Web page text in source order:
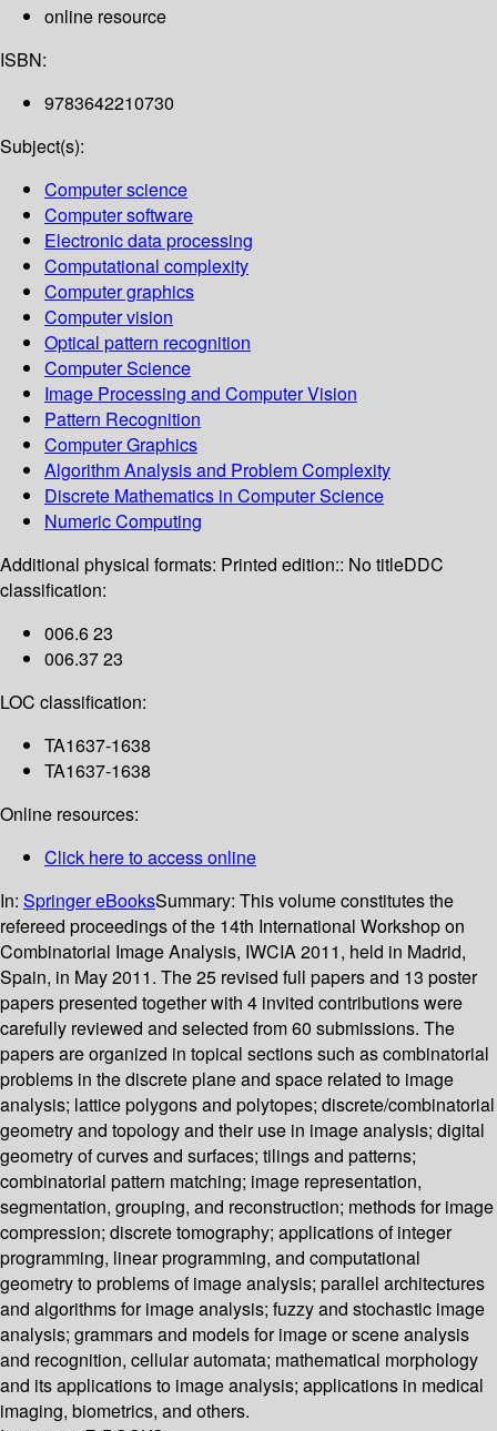
online resource
ISBN:
9783642210730
Subject(s):
Computer science
Computer software
Electronic data processing
Computational complexity
Computer graphics
Computer vision
Optical pattern recognition
Computer Science
Image Processing and Computer Vision
Pattern Recognition
Computer Graphics
Algorithm Analysis and Problem Complexity
Discrete Mathematics in Computer Science
Numeric Computing
Additional physical formats: Printed edition:: No titleDDC
classification:
006.6 23
006.37 23
LOC classification:
TA1637-1638
TA1637-1638
Online resources:
Click here to access online
In: Springer eBooksSummary: This volume constitutes the
refereed proceedings of the 14th International Workshop on
Combinatorial Image Analysis, IWCIA 2011, held in Madrid,
Spain, in May 2011. The 25 revised full papers and 13 poster
papers presented together with 4 invited contributions were
carefully reviewed and selected from 60 submissions. The
papers are organized in topical sections such as combinatorial
problems in the discrete plane and space related to image
analysis; lattice polygons and polytopes; discrete/combinatorial
geometry and topology and their use in image analysis; digital
geometry of curves and surfaces; tilings and patterns;
combinatorial pattern matching; image representation,
segmentation, grouping, and reconstruction; methods for image
compression; discrete tomography; applications of integer
programming, linear programming, and computational
geometry to problems of image analysis; parallel architectures
and algorithms for image analysis; fuzzy and stochastic image
analysis; grammars and models for image or scene analysis
and recognition, cellular automata; mathematical morphology
and its applications to image analysis; applications in medical
imaging, biometrics, and others.